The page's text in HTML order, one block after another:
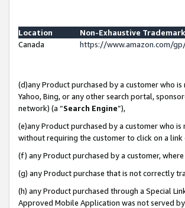
Location
Non-Exhaustive
Canada
https://www.amazon.com/
(d)any Product purchased by a customer who
Yahoo, Bing, or any other search portal,
network) (a “Search Engine”),
(e)any Product purchased by a customer who
without requiring the customer to click on a
(f) any Product purchased by a customer,
(g) any Product purchase that is not correctly
(h) any Product purchased through a Special
Approved Mobile Application was not served